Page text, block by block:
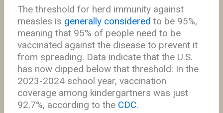
The threshold for herd immunity against
measles is generally considered to be 95%,
meaning that 95% of people need to be
vaccinated against the disease to prevent it
from spreading. Data indicate that the U.S.
has now dipped below that threshold: In the
2023-2024 school year, vaccination
coverage among kindergartners was just
92.7%, according to the CDC.